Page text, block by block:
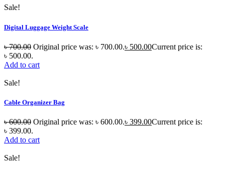
Sale!
Digital Luggage Weight Scale
৳700.00 Original price was: ৳ 700.00.৳ 500.00Current price is:
৳ 500.00.
Add to cart
Sale!
Cable Organizer Bag
৳600.00 Original price was: ৳ 600.00.৳ 399.00Current price is:
৳ 399.00.
Add to cart
Sale!